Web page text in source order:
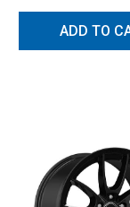
ADD TO